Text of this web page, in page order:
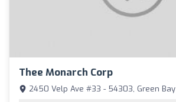
Thee Monarch Corp
2450 Velp Ave #33 - 54303, Green Bay